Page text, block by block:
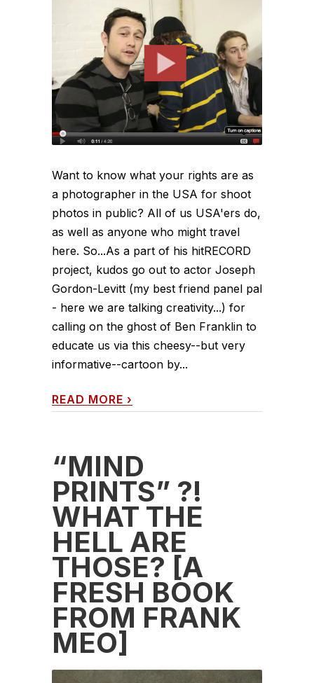
Want to know what your rights are as
a photographer in the USA for shoot
photos in public? All of us USA'ers do,
as well as anyone who might travel
here. So...As a part of his hitRECORD
project, kudos go out to actor Joseph
Gordon-Levitt (my best friend panel pal
- here we are talking creativity...) for
calling on the ghost of Ben Franklin to
educate us via this cheesy--but very
informative--cartoon by...
READ MORE ›
“MIND
PRINTS” ?!
WHAT THE
HELL ARE
THOSE? [A
FRESH BOOK
FROM FRANK
MEO]